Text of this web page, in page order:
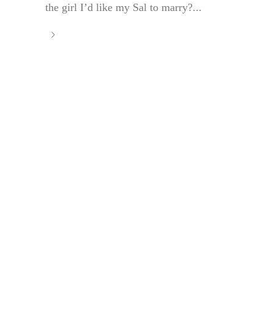
the girl I’d like my Sal to marry?...